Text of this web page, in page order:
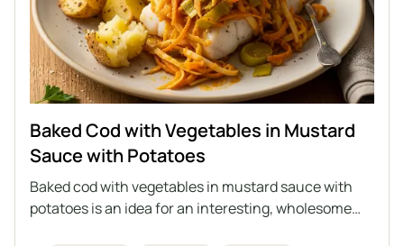
Baked Cod with Vegetables in Mustard
Sauce with Potatoes
Baked cod with vegetables in mustard sauce with
potatoes is an idea for an interesting, wholesome